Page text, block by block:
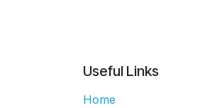
Useful Links
Home